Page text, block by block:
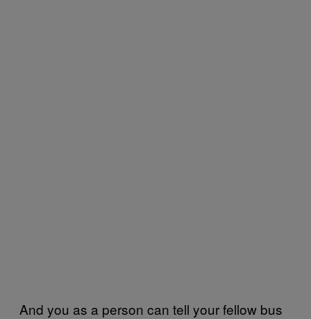
And you as a person can tell your fellow bus